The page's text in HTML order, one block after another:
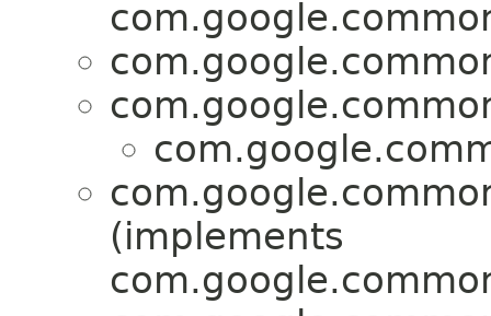
(implements